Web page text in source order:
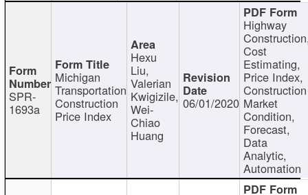
SPR-
1693a
Michigan
Transportation
Construction
Price Index
Hexu
Liu,
Valerian
Kwigizile,
Wei-
Chiao
Huang
06/01/2020
Highway
Cost
Estimating,
Price Index,
Construction
Market
Condition,
Forecast,
Data
Analytic,
Automation